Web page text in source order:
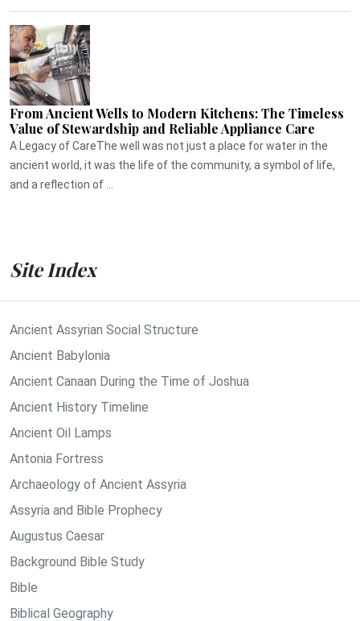
From Ancient Wells to Modern Kitchens: The Timeless
Value of Stewardship and Reliable Appliance Care
A Legacy of CareThe well was not just a place for water in the
ancient world, it was the life of the community, a symbol of life,
and a reflection of ...
Site Index
Ancient Assyrian Social Structure
Ancient Babylonia
Ancient Canaan During the Time of Joshua
Ancient History Timeline
Ancient Oil Lamps
Antonia Fortress
Archaeology of Ancient Assyria
Assyria and Bible Prophecy
Augustus Caesar
Background Bible Study
Bible
Biblical Geography